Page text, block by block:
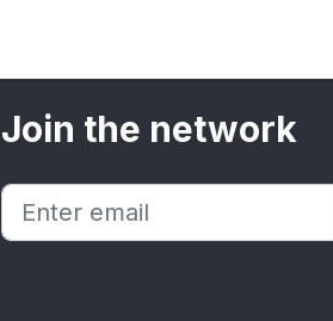
Join the network